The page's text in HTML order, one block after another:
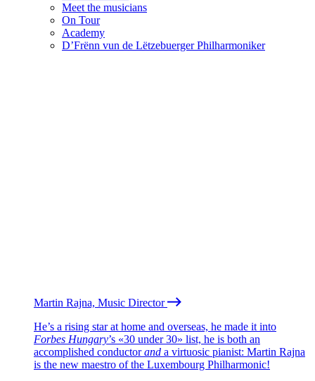
Meet the musicians
On Tour
Academy
D’Frënn vun de Lëtzebuerger Philharmoniker
Martin Rajna, Music Director
He’s a rising star at home and overseas, he made it into
Forbes Hungary’s «30 under 30» list, he is both an
accomplished conductorand a virtuosic pianist: Martin Rajna
is the new maestro of the Luxembourg Philharmonic!